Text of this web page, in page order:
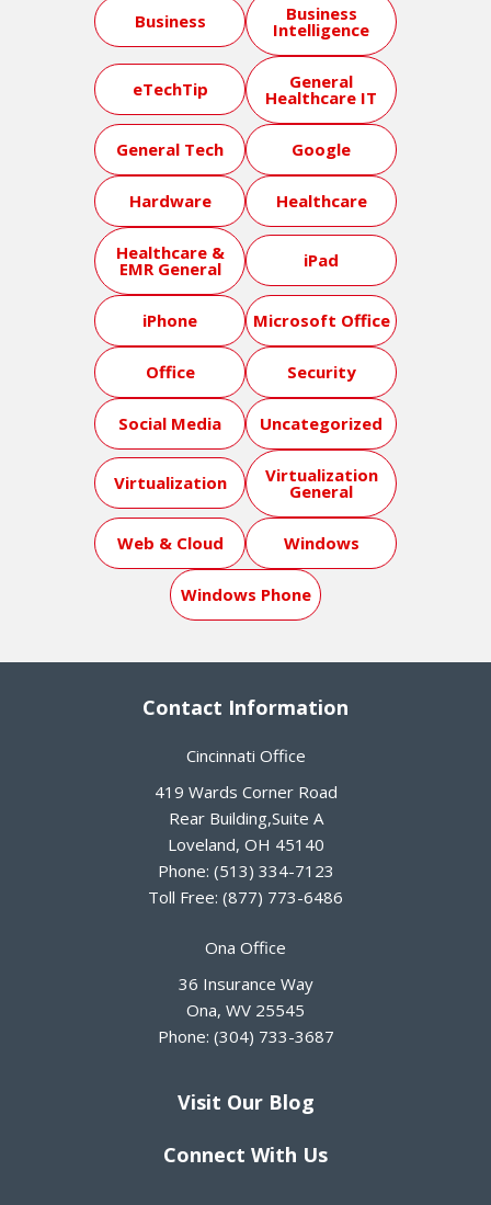
Business Business
Intelligence
eTechTip General
Healthcare IT
General Tech Google
Hardware Healthcare
Healthcare &
EMR General iPad
iPhone Microsoft Office
Office Security
Social Media Uncategorized
Virtualization Virtualization
General
Web & Cloud Windows
Windows Phone
Contact Information
Cincinnati Office
419 Wards Corner Road
Rear Building,Suite A
Loveland, OH 45140
Phone: (513) 334-7123
Toll Free: (877) 773-6486
Ona Office
36 Insurance Way
Ona, WV 25545
Phone: (304) 733-3687
Visit Our Blog
Connect With Us